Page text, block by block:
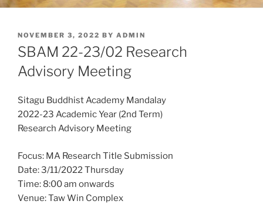
POSTED
ON
NOVEMBER 3, 2022 BY ADMIN
SBAM 22-23/02 Research
Advisory Meeting
Sitagu Buddhist Academy Mandalay
2022-23 Academic Year (2nd Term)
Research Advisory Meeting
Focus: MA Research Title Submission
Date: 3/11/2022 Thursday
Time: 8:00 am onwards
Venue: Taw Win Complex